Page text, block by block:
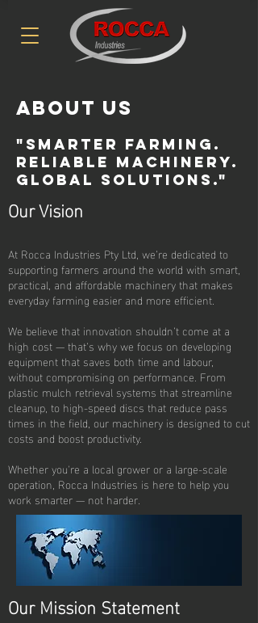
About Us
"Smarter Farming.
reliable Machinery.
Global solutions."
Our Vision
At Rocca Industries Pty Ltd, we’re dedicated to
supporting farmers around the world with smart,
practical, and affordable machinery that makes
everyday farming easier and more efficient.
We believe that innovation shouldn’t come at a
high cost — that’s why we focus on developing
equipment that saves both time and labour,
without compromising on performance. From
plastic mulch retrieval systems that streamline
cleanup, to high-speed discs that reduce pass
times in the field, our machinery is designed to cut
costs and boost productivity.
Whether you're a local grower or a large-scale
operation, Rocca Industries is here to help you
work smarter — not harder.
Our Mission Statement